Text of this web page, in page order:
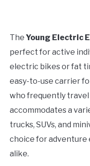
The Young Electric
perfect for active
electric bikes or fat
easy-to-use carrier
who frequently
accommodates a
trucks, SUVs, and
choice for adventure
alike.